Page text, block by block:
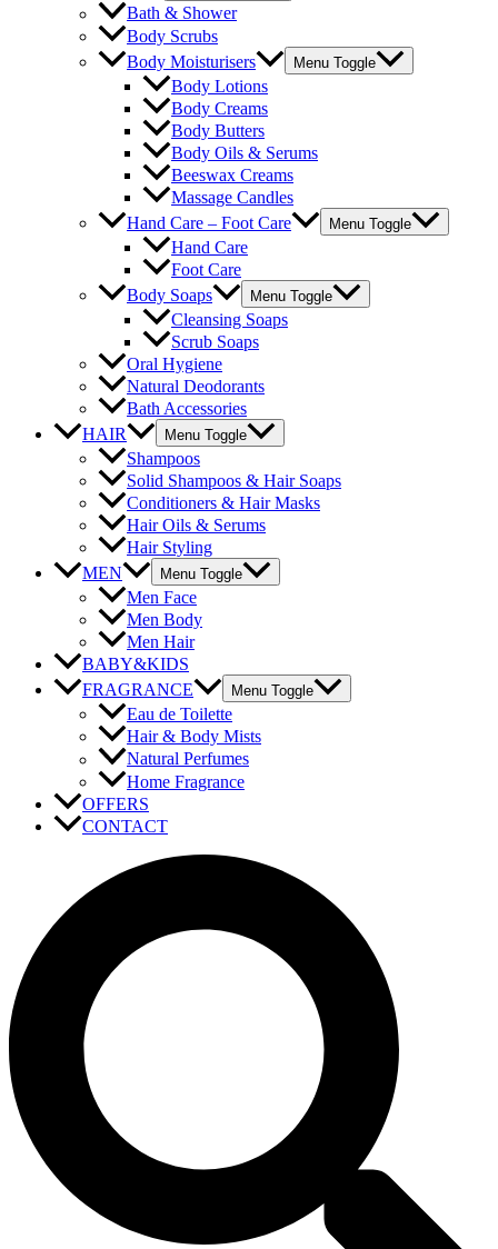
Bath & Shower
Body Scrubs
Body Moisturisers
Menu Toggle
Body Lotions
Body Creams
Body Butters
Body Oils & Serums
Beeswax Creams
Massage Candles
Hand Care – Foot Care
Menu Toggle
Hand Care
Foot Care
Body Soaps
Menu Toggle
Cleansing Soaps
Scrub Soaps
Oral Hygiene
Natural Deodorants
Bath Accessories
HAIR
Menu Toggle
Shampoos
Solid Shampoos & Hair Soaps
Conditioners & Hair Masks
Hair Oils & Serums
Hair Styling
MEN
Menu Toggle
Men Face
Men Body
Men Hair
BABY&KIDS
FRAGRANCE
Menu Toggle
Eau de Toilette
Hair & Body Mists
Natural Perfumes
Home Fragrance
OFFERS
CONTACT